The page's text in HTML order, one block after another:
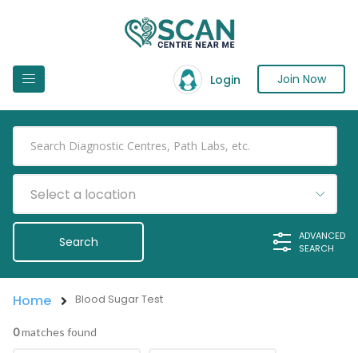
Login Join Now
Select a location
ADVANCED
SEARCH
Home Blood Sugar Test
0matches found